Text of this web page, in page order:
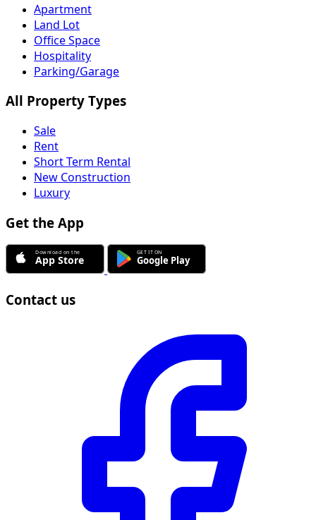
Apartment
Land Lot
Office Space
Hospitality
Parking/Garage
All Property Types
Sale
Rent
Short Term Rental
New Construction
Luxury
Get the App
Contact us